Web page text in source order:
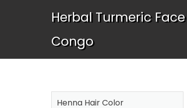
Herbal Turmeric
Congo
Henna Hair Color